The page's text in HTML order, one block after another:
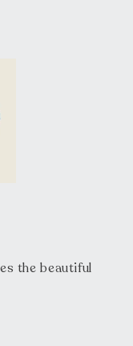
the beautiful